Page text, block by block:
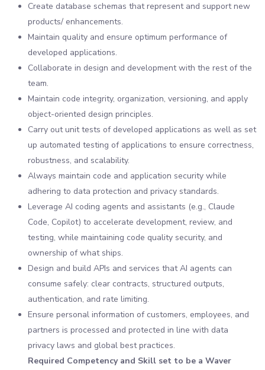
Create database schemas that represent and support new
products/ enhancements.
Maintain quality and ensure optimum performance of
developed applications.
Collaborate in design and development with the rest of the
team.
Maintain code integrity, organization, versioning, and apply
object-oriented design principles.
Carry out unit tests of developed applications as well as set
up automated testing of applications to ensure correctness,
robustness, and scalability.
Always maintain code and application security while
adhering to data protection and privacy standards.
Leverage AI coding agents and assistants (e.g., Claude
Code, Copilot) to accelerate development, review, and
testing, while maintaining code quality security, and
ownership of what ships.
Design and build APIs and services that AI agents can
consume safely: clear contracts, structured outputs,
authentication, and rate limiting.
Ensure personal information of customers, employees, and
partners is processed and protected in line with data
privacy laws and global best practices.
Required Competency and Skill set to be a Waver